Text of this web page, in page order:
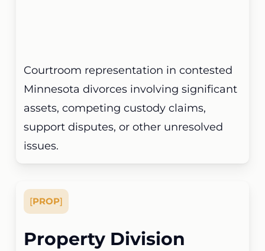
Courtroom representation in contested
Minnesota divorces involving significant
assets, competing custody claims,
support disputes, or other unresolved
issues.
[PROP]
Property Division